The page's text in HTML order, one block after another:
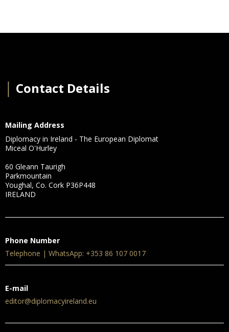
Contact Details
Mailing Address
Diplomacy in Ireland - The European Diplomat
Miceal O'Hurley
60 Gleann Taurigh
Parkmountain
Youghal, Co. Cork P36P448
IRELAND
Phone Number
Telephone | WhatsApp: +353 86 107 0017
E-mail
editor@diplomacyireland.eu